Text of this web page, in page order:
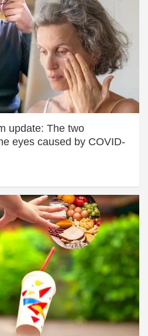
update: The two
eyes caused by COVID-